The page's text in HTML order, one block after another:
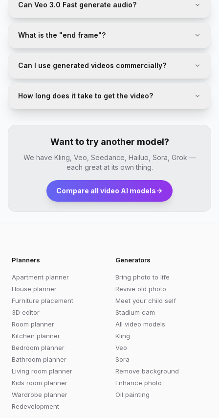
Can Veo 3.0 Fast generate audio?
What is the "end frame"?
Can I use generated videos commercially?
How long does it take to get the video?
Want to try another model?
We have Kling, Veo, Seedance, Hailuo, Sora, Grok —
each great at its own thing.
Compare all video AI models
Planners
Apartment planner
House planner
Furniture placement
3D editor
Room planner
Kitchen planner
Bedroom planner
Bathroom planner
Living room planner
Kids room planner
Wardrobe planner
Redevelopment
Generators
Bring photo to life
Revive old photo
Meet your child self
Stadium cam
All video models
Kling
Veo
Sora
Remove background
Enhance photo
Oil painting